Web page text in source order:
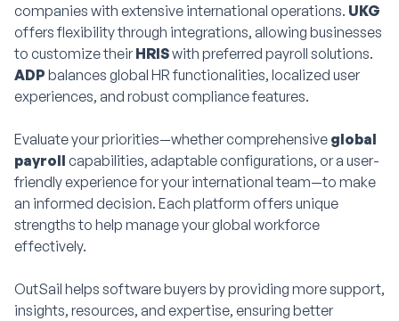
companies with extensive international operations. UKG
offers flexibility through integrations, allowing businesses
to customize their HRISwith preferred payroll solutions.
ADP balances global HR functionalities, localized user
experiences, and robust compliance features.
Evaluate your priorities—whether comprehensive global
payroll capabilities, adaptable configurations, or a user-
friendly experience for your international team—to make
an informed decision. Each platform offers unique
strengths to help manage your global workforce
effectively.
OutSail helps software buyers by providing more support,
insights, resources, and expertise, ensuring better